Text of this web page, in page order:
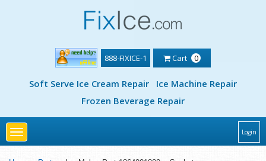
888-FIXICE-1 Cart 0
Soft Serve Ice Cream Repair
Ice Machine Repair
Frozen Beverage Repair
Toggle
navigation
Login